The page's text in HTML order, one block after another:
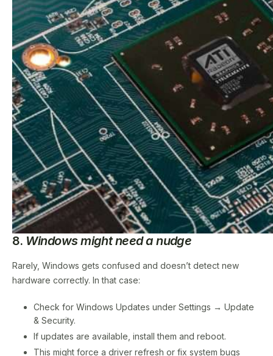
8. Windows might need a nudge
Rarely, Windows gets confused and doesn’t detect new
hardware correctly. In that case:
Check for Windows Updates under Settings → Update
& Security.
If updates are available, install them and reboot.
This might force a driver refresh or fix system bugs